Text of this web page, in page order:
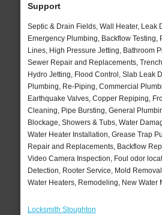
Support
Septic & Drain Fields, Wall Heater, Leak
Emergency Plumbing, Backflow Testing,
Lines, High Pressure Jetting, Bathroom
Sewer Repair and Replacements,
Hydro Jetting, Flood Control, Slab Leak
Plumbing, Re-Piping, Commercial
Earthquake Valves, Copper Repiping,
Cleaning, Pipe Bursting, General
Blockage, Showers & Tubs, Water
Water Heater Installation, Grease Trap
Repair and Replacements, Backflow
Video Camera Inspection, Foul odor
Detection, Rooter Service, Mold
Water Heaters, Remodeling, New Water
Locksmith Stoughton